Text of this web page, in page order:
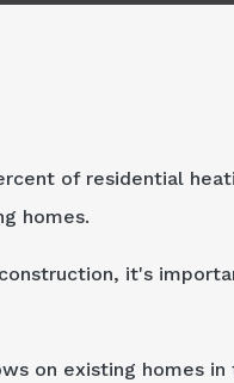
of residential
homes.
it's
on existing homes